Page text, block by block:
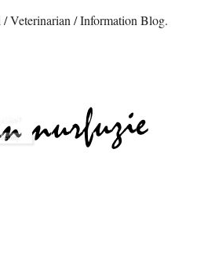
/ Veterinarian / Information Blog.